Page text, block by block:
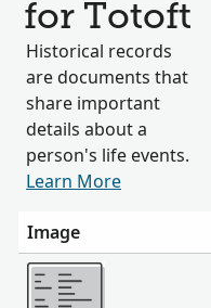
for Totoft
Historical records
are documents that
share important
details about a
person's life events.
Learn More
Image
More